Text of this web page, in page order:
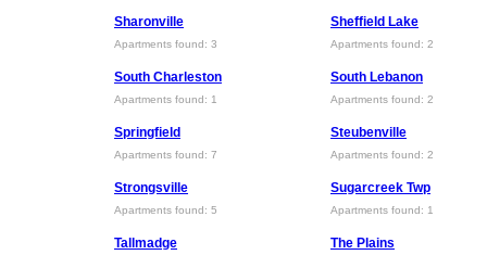
Sharonville
Apartments found: 3
Sheffield Lake
Apartments found: 2
South Charleston
Apartments found: 1
South Lebanon
Apartments found: 2
Springfield
Apartments found: 7
Steubenville
Apartments found: 2
Strongsville
Apartments found: 5
Sugarcreek Twp
Apartments found: 1
Tallmadge The Plains